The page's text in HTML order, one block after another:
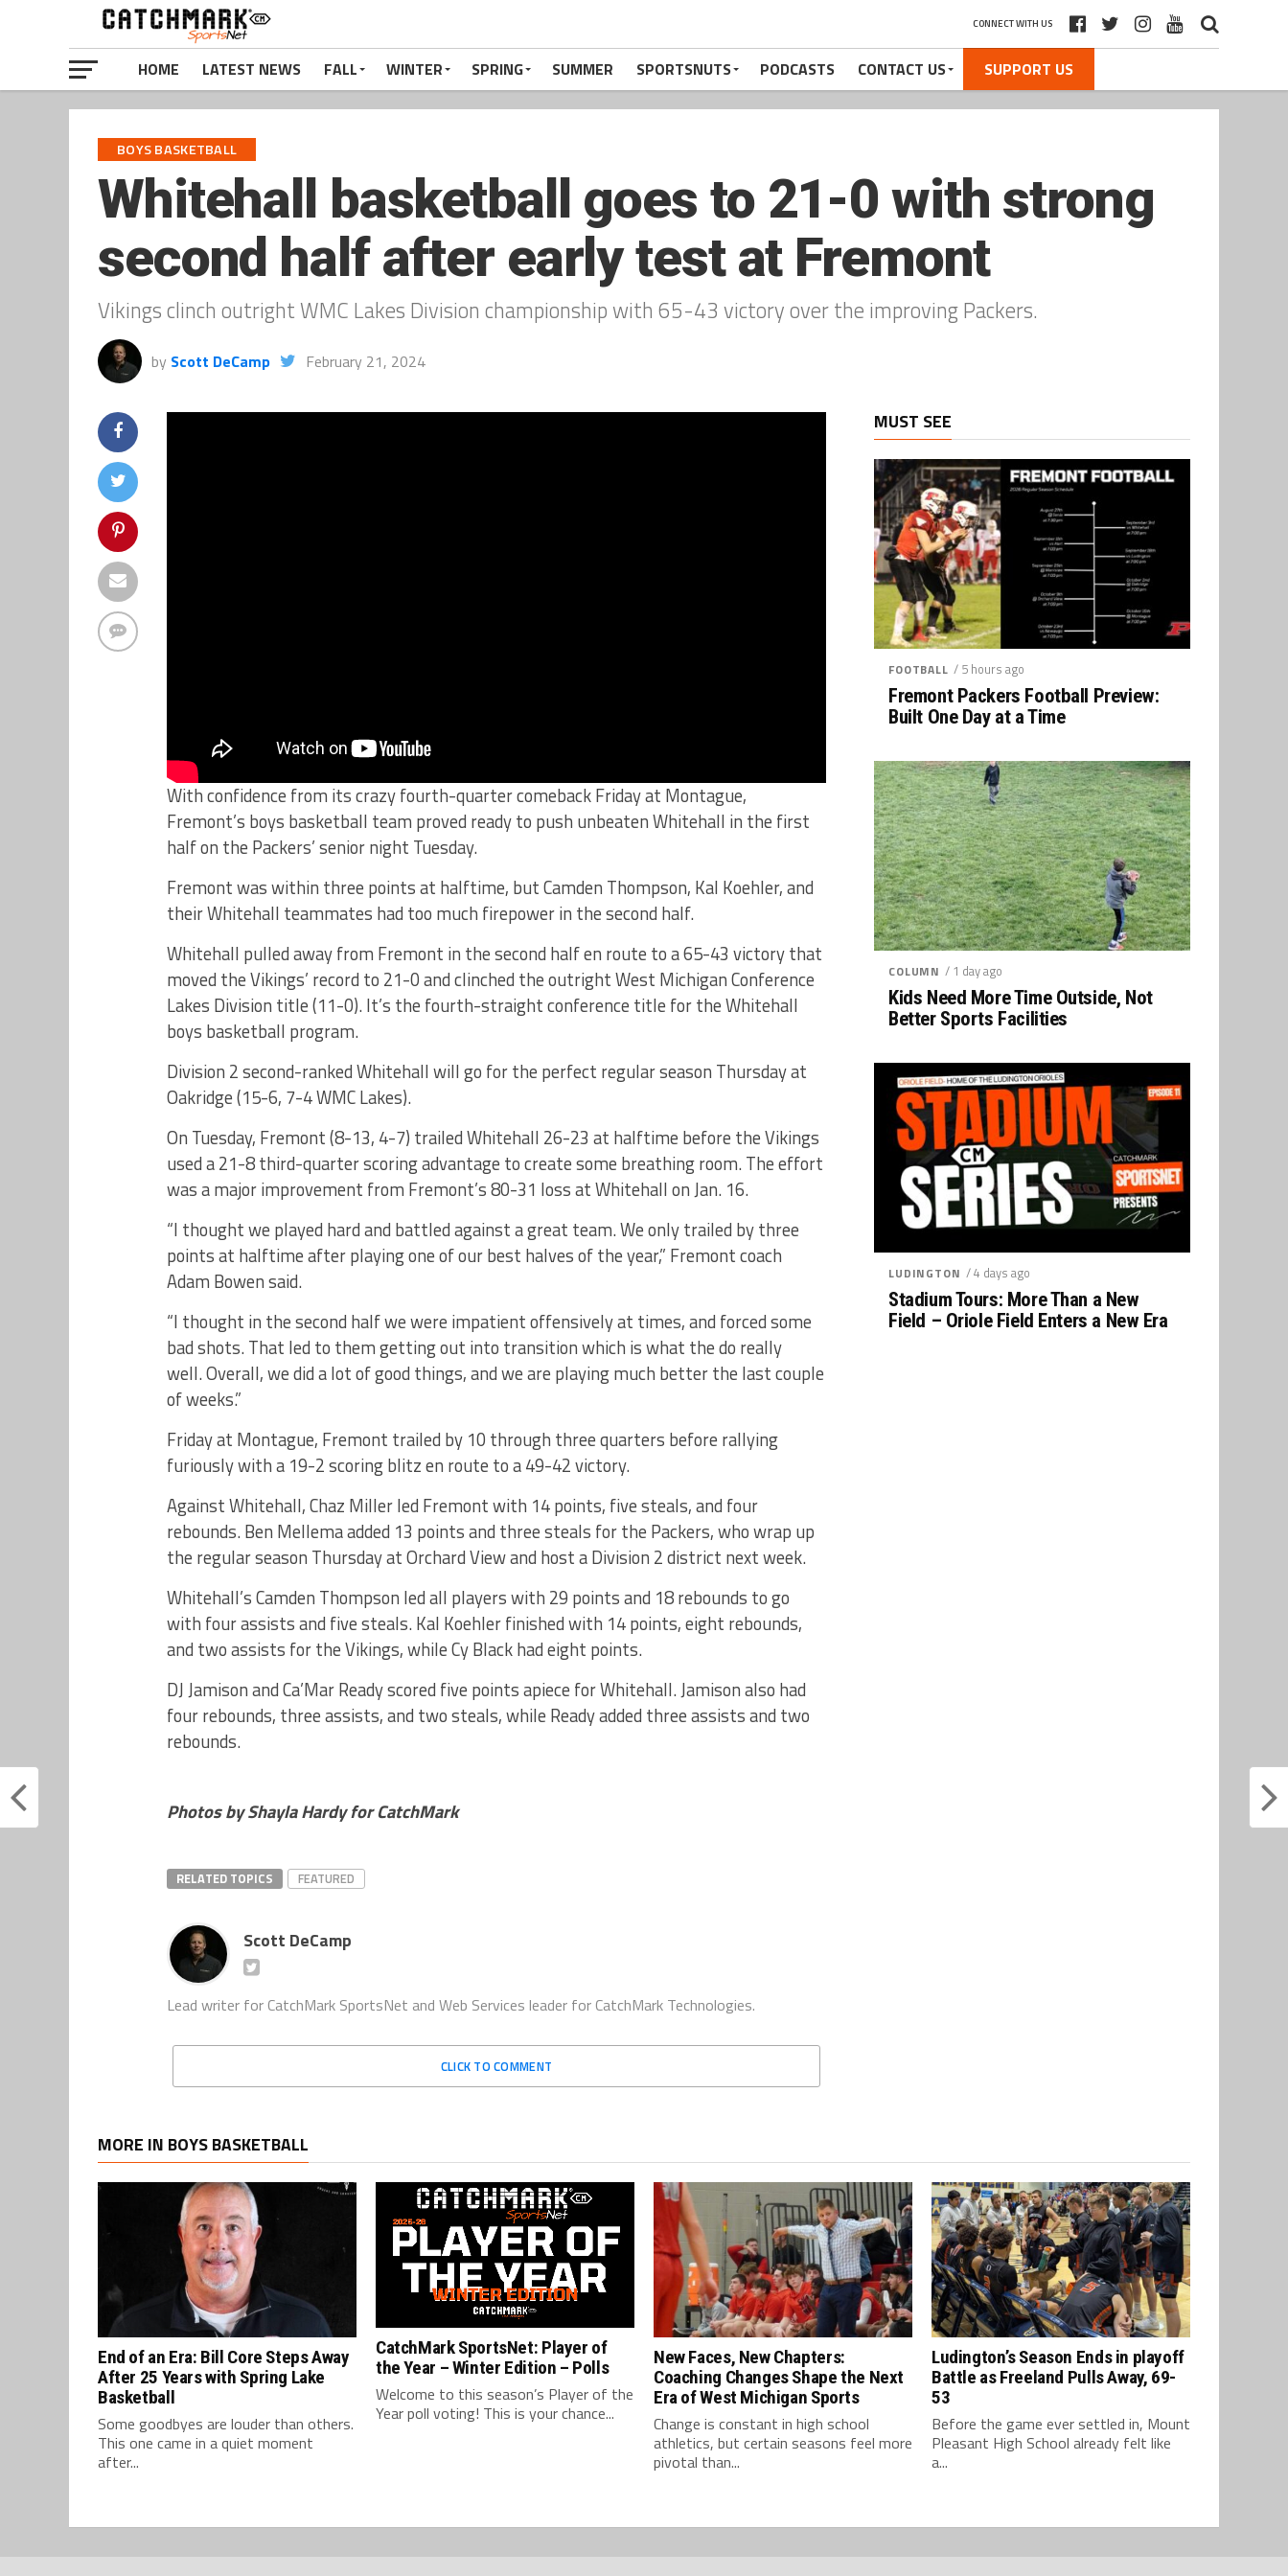
CONNECT WITH US
HOME LATEST NEWS FALL WINTER SPRING SUMMER SPORTSNUTS PODCASTS CONTACT US SUPPORT US
BOYS BASKETBALL
Whitehall basketball goes to 21-0 with strong
second half after early test at Fremont
Vikings clinch outright WMC Lakes Division championship with 65-43 victory over the improving Packers.
by Scott DeCamp February 21, 2024
With confidence from its crazy fourth-quarter comeback Friday at Montague,
Fremont’s boys basketball team proved ready to push unbeaten Whitehall in the first
half on the Packers’ senior night Tuesday.
Fremont was within three points at halftime, but Camden Thompson, Kal Koehler, and
their Whitehall teammates had too much firepower in the second half.
Whitehall pulled away from Fremont in the second half en route to a 65-43 victory that
moved the Vikings’ record to 21-0 and clinched the outright West Michigan Conference
Lakes Division title (11-0). It’s the fourth-straight conference title for the Whitehall
boys basketball program.
Division 2 second-ranked Whitehall will go for the perfect regular season Thursday at
Oakridge (15-6, 7-4 WMC Lakes).
On Tuesday, Fremont (8-13, 4-7) trailed Whitehall 26-23 at halftime before the Vikings
used a 21-8 third-quarter scoring advantage to create some breathing room. The effort
was a major improvement from Fremont’s 80-31 loss at Whitehall on Jan. 16.
“I thought we played hard and battled against a great team. We only trailed by three
points at halftime after playing one of our best halves of the year,” Fremont coach
Adam Bowen said.
“I thought in the second half we were impatient offensively at times, and forced some
bad shots. That led to them getting out into transition which is what the do really
well. Overall, we did a lot of good things, and we are playing much better the last couple
of weeks.”
Friday at Montague, Fremont trailed by 10 through three quarters before rallying
furiously with a 19-2 scoring blitz en route to a 49-42 victory.
Against Whitehall, Chaz Miller led Fremont with 14 points, five steals, and four
rebounds. Ben Mellema added 13 points and three steals for the Packers, who wrap up
the regular season Thursday at Orchard View and host a Division 2 district next week.
Whitehall’s Camden Thompson led all players with 29 points and 18 rebounds to go
with four assists and five steals. Kal Koehler finished with 14 points, eight rebounds,
and two assists for the Vikings, while Cy Black had eight points.
DJ Jamison and Ca’Mar Ready scored five points apiece for Whitehall. Jamison also had
four rebounds, three assists, and two steals, while Ready added three assists and two
rebounds.
Photos by Shayla Hardy for CatchMark
RELATED TOPICS FEATURED
Scott DeCamp
Lead writer for CatchMark SportsNet and Web Services leader for CatchMark Technologies.
CLICK TO COMMENT
MUST SEE
FOOTBALL / 5 hours ago
Fremont Packers Football Preview:
Built One Day at a Time
COLUMN / 1 day ago
Kids Need More Time Outside, Not
Better Sports Facilities
LUDINGTON / 4 days ago
Stadium Tours: More Than a New
Field – Oriole Field Enters a New Era
MORE IN BOYS BASKETBALL
End of an Era: Bill Core Steps Away
After 25 Years with Spring Lake
Basketball
Some goodbyes are louder than others.
This one came in a quiet moment
after...
CatchMark SportsNet: Player of
the Year – Winter Edition – Polls
Welcome to this season’s Player of the
Year poll voting! This is your chance...
New Faces, New Chapters:
Coaching Changes Shape the Next
Era of West Michigan Sports
Change is constant in high school
athletics, but certain seasons feel more
pivotal than...
Ludington’s Season Ends in playoff
Battle as Freeland Pulls Away, 69-
53
Before the game ever settled in, Mount
Pleasant High School already felt like
a...